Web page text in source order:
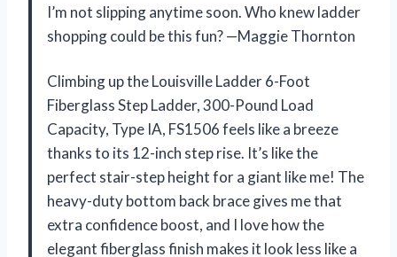
I’m not slipping anytime soon. Who knew ladder
shopping could be this fun? —Maggie Thornton
Climbing up the Louisville Ladder 6-Foot
Fiberglass Step Ladder, 300-Pound Load
Capacity, Type IA, FS1506 feels like a breeze
thanks to its 12-inch step rise. It’s like the
perfect stair-step height for a giant like me! The
heavy-duty bottom back brace gives me that
extra confidence boost, and I love how the
elegant fiberglass finish makes it look less like a